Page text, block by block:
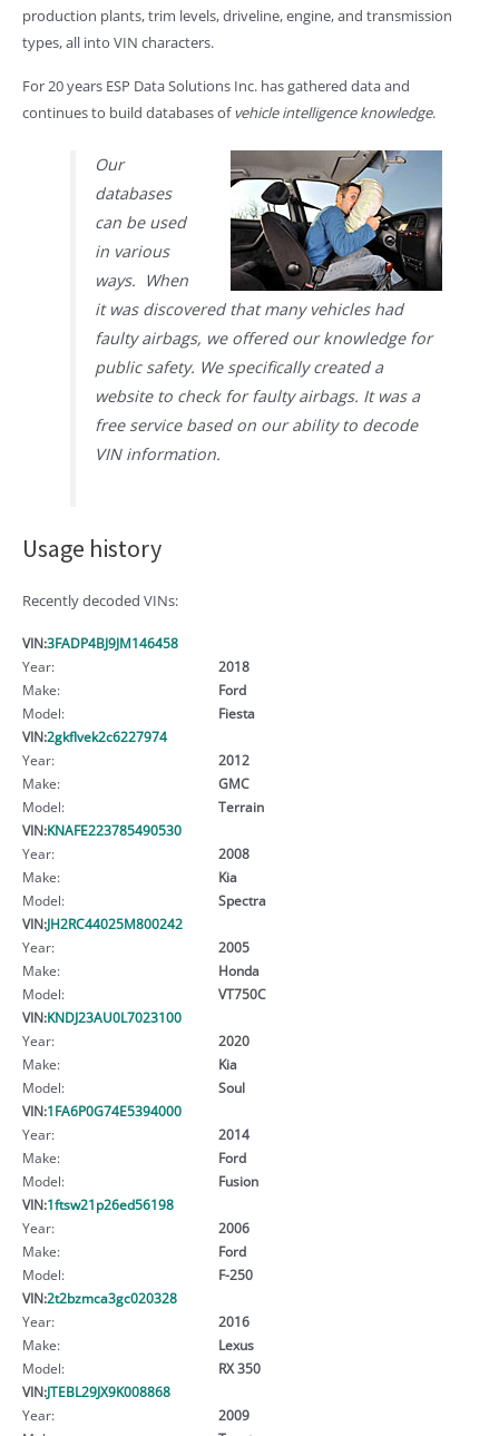
production plants, trim levels, driveline, engine, and transmission
types, all into VIN characters.
For 20 years ESP Data Solutions Inc. has gathered data and
continues to build databases ofvehicle intelligence knowledge.
Our
databases
can be used
in various
ways. When
it was discovered that many vehicles had
faulty airbags, we offered our knowledge for
public safety. We specifically created a
website to check for faulty airbags. It was a
free service based on our ability to decode
VIN information.
Usage history
Recently decoded VINs:
VIN:3FADP4BJ9JM146458
Year:
2018
Make:
Ford
Model:
Fiesta
VIN:2gkflvek2c6227974
Year:
2012
Make:
GMC
Model:
Terrain
VIN:KNAFE223785490530
Year:
2008
Make:
Kia
Model:
Spectra
VIN:JH2RC44025M800242
Year:
2005
Make:
Honda
Model:
VT750C
VIN:KNDJ23AU0L7023100
Year:
2020
Make:
Kia
Model:
Soul
VIN:1FA6P0G74E5394000
Year:
2014
Make:
Ford
Model:
Fusion
VIN:1ftsw21p26ed56198
Year:
2006
Make:
Ford
Model:
F-250
VIN:2t2bzmca3gc020328
Year:
2016
Make:
Lexus
Model:
RX 350
VIN:JTEBL29JX9K008868
Year:
2009